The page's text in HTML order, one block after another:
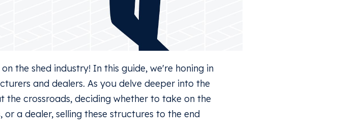
the shed industry! In this guide, we're honing in
and dealers. As you delve deeper into the
crossroads, deciding whether to take on the
a dealer, selling these structures to the end